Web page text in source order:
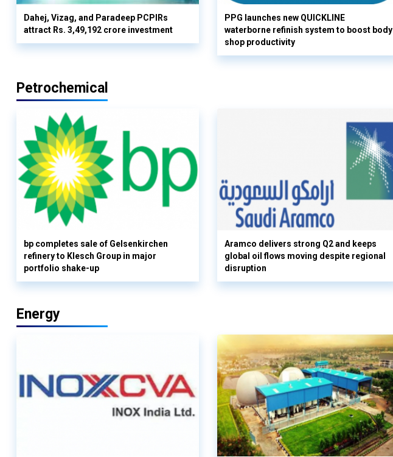
Dahej, Vizag, and Paradeep PCPIRs
attract Rs. 3,49,192 crore investment
PPG launches new QUICKLINE
waterborne refinish system to boost body
shop productivity
Petrochemical
bp completes sale of Gelsenkirchen
refinery to Klesch Group in major
portfolio shake-up
Aramco delivers strong Q2 and keeps
global oil flows moving despite regional
disruption
Energy